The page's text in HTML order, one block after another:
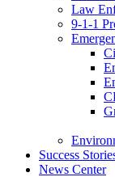
Law
9-1-1
Success
News Center